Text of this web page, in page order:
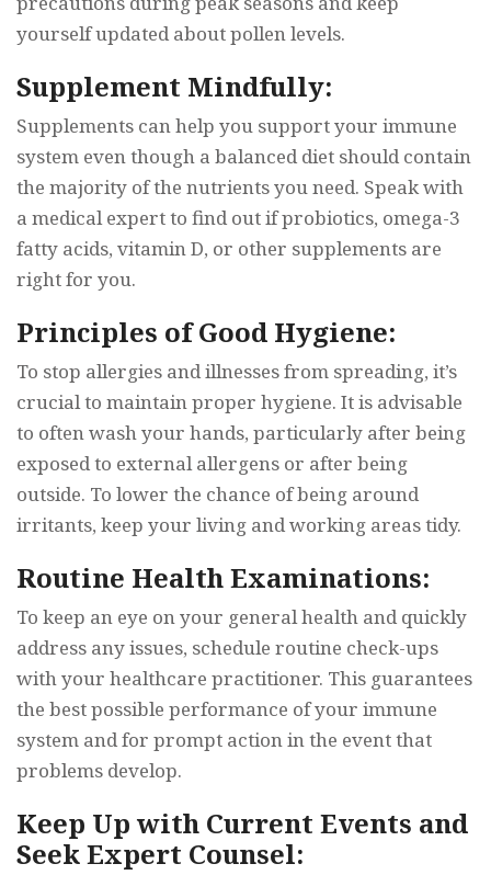
yourself updated about pollen levels.
Supplement Mindfully:
Supplements can help you support your immune
system even though a balanced diet should contain
the majority of the nutrients you need. Speak with
a medical expert to find out if probiotics, omega-3
fatty acids, vitamin D, or other supplements are
right for you.
Principles of Good Hygiene:
To stop allergies and illnesses from spreading, it’s
crucial to maintain proper hygiene. It is advisable
to often wash your hands, particularly after being
exposed to external allergens or after being
outside. To lower the chance of being around
irritants, keep your living and working areas tidy.
Routine Health Examinations:
To keep an eye on your general health and quickly
address any issues, schedule routine check-ups
with your healthcare practitioner. This guarantees
the best possible performance of your immune
system and for prompt action in the event that
problems develop.
Keep Up with Current Events and
Seek Expert Counsel: